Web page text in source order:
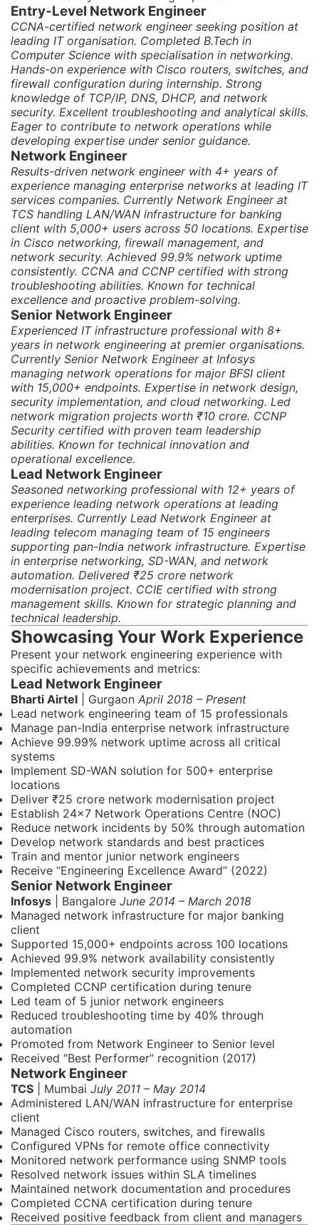
Entry-Level Network Engineer
CCNA-certified network engineer seeking position at
leading IT organisation. Completed B.Tech in
Computer Science with specialisation in networking.
Hands-on experience with Cisco routers, switches, and
firewall configuration during internship. Strong
knowledge of TCP/IP, DNS, DHCP, and network
security. Excellent troubleshooting and analytical skills.
Eager to contribute to network operations while
developing expertise under senior guidance.
Network Engineer
Results-driven network engineer with 4+ years of
experience managing enterprise networks at leading IT
services companies. Currently Network Engineer at
TCS handling LAN/WAN infrastructure for banking
client with 5,000+ users across 50 locations. Expertise
in Cisco networking, firewall management, and
network security. Achieved 99.9% network uptime
consistently. CCNA and CCNP certified with strong
troubleshooting abilities. Known for technical
excellence and proactive problem-solving.
Senior Network Engineer
Experienced IT infrastructure professional with 8+
years in network engineering at premier organisations.
Currently Senior Network Engineer at Infosys
managing network operations for major BFSI client
with 15,000+ endpoints. Expertise in network design,
security implementation, and cloud networking. Led
network migration projects worth ₹10 crore. CCNP
Security certified with proven team leadership
abilities. Known for technical innovation and
operational excellence.
Lead Network Engineer
Seasoned networking professional with 12+ years of
experience leading network operations at leading
enterprises. Currently Lead Network Engineer at
leading telecom managing team of 15 engineers
supporting pan-India network infrastructure. Expertise
in enterprise networking, SD-WAN, and network
automation. Delivered ₹25 crore network
modernisation project. CCIE certified with strong
management skills. Known for strategic planning and
technical leadership.
Showcasing Your Work Experience
Present your network engineering experience with
specific achievements and metrics:
Lead Network Engineer
Bharti Airtel | Gurgaon April 2018 – Present
Lead network engineering team of 15 professionals
Manage pan-India enterprise network infrastructure
Achieve 99.99% network uptime across all critical
systems
Implement SD-WAN solution for 500+ enterprise
locations
Deliver ₹25 crore network modernisation project
Establish 24x7 Network Operations Centre (NOC)
Reduce network incidents by 50% through automation
Develop network standards and best practices
Train and mentor junior network engineers
Receive “Engineering Excellence Award” (2022)
Senior Network Engineer
Infosys | Bangalore June 2014 – March 2018
Managed network infrastructure for major banking
client
Supported 15,000+ endpoints across 100 locations
Achieved 99.9% network availability consistently
Implemented network security improvements
Completed CCNP certification during tenure
Led team of 5 junior network engineers
Reduced troubleshooting time by 40% through
automation
Promoted from Network Engineer to Senior level
Received “Best Performer” recognition (2017)
Network Engineer
TCS | Mumbai July 2011 – May 2014
Administered LAN/WAN infrastructure for enterprise
client
Managed Cisco routers, switches, and firewalls
Configured VPNs for remote office connectivity
Monitored network performance using SNMP tools
Resolved network issues within SLA timelines
Maintained network documentation and procedures
Completed CCNA certification during tenure
Received positive feedback from client and managers